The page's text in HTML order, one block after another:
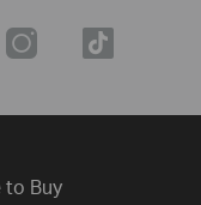
to Buy